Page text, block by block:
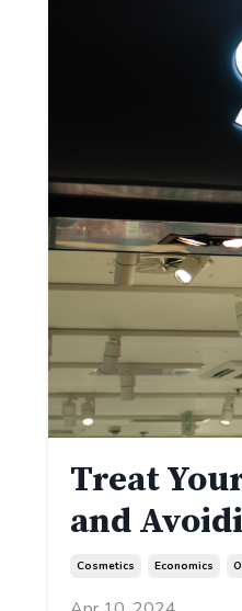
Treat
and
Cosmetics Economics